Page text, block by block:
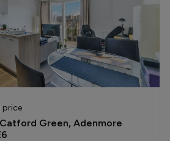
price
Green, Adenmore